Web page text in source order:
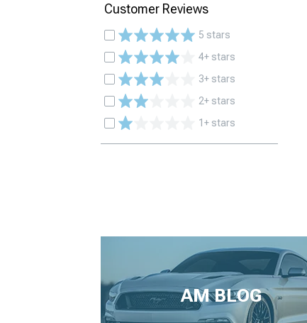
Customer Reviews
5 stars
4+ stars
3+ stars
2+ stars
1+ stars
AM BLOG